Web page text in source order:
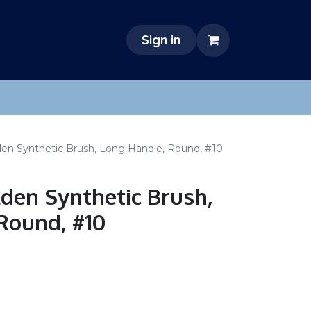
Sign in
Synthetic Brush, Long Handle, Round, #10
Synthetic Brush,
#10